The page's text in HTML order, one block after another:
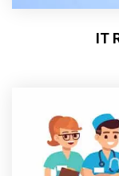
IT